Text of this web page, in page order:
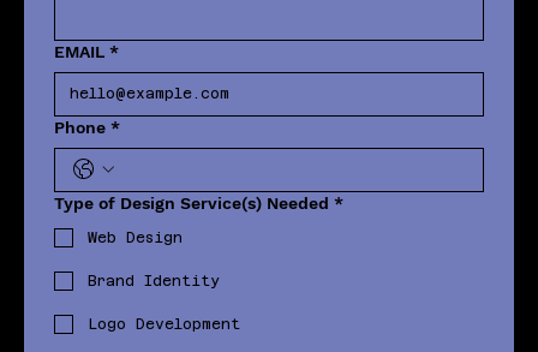
EMAIL *
Phone *
Type of Design Service(s) Needed *
Web Design
Brand Identity
Logo Development